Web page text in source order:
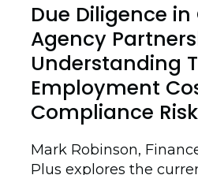
Due Diligence in
Agency
Understanding
Employment
Compliance
Mark Robinson,
Plus explores the